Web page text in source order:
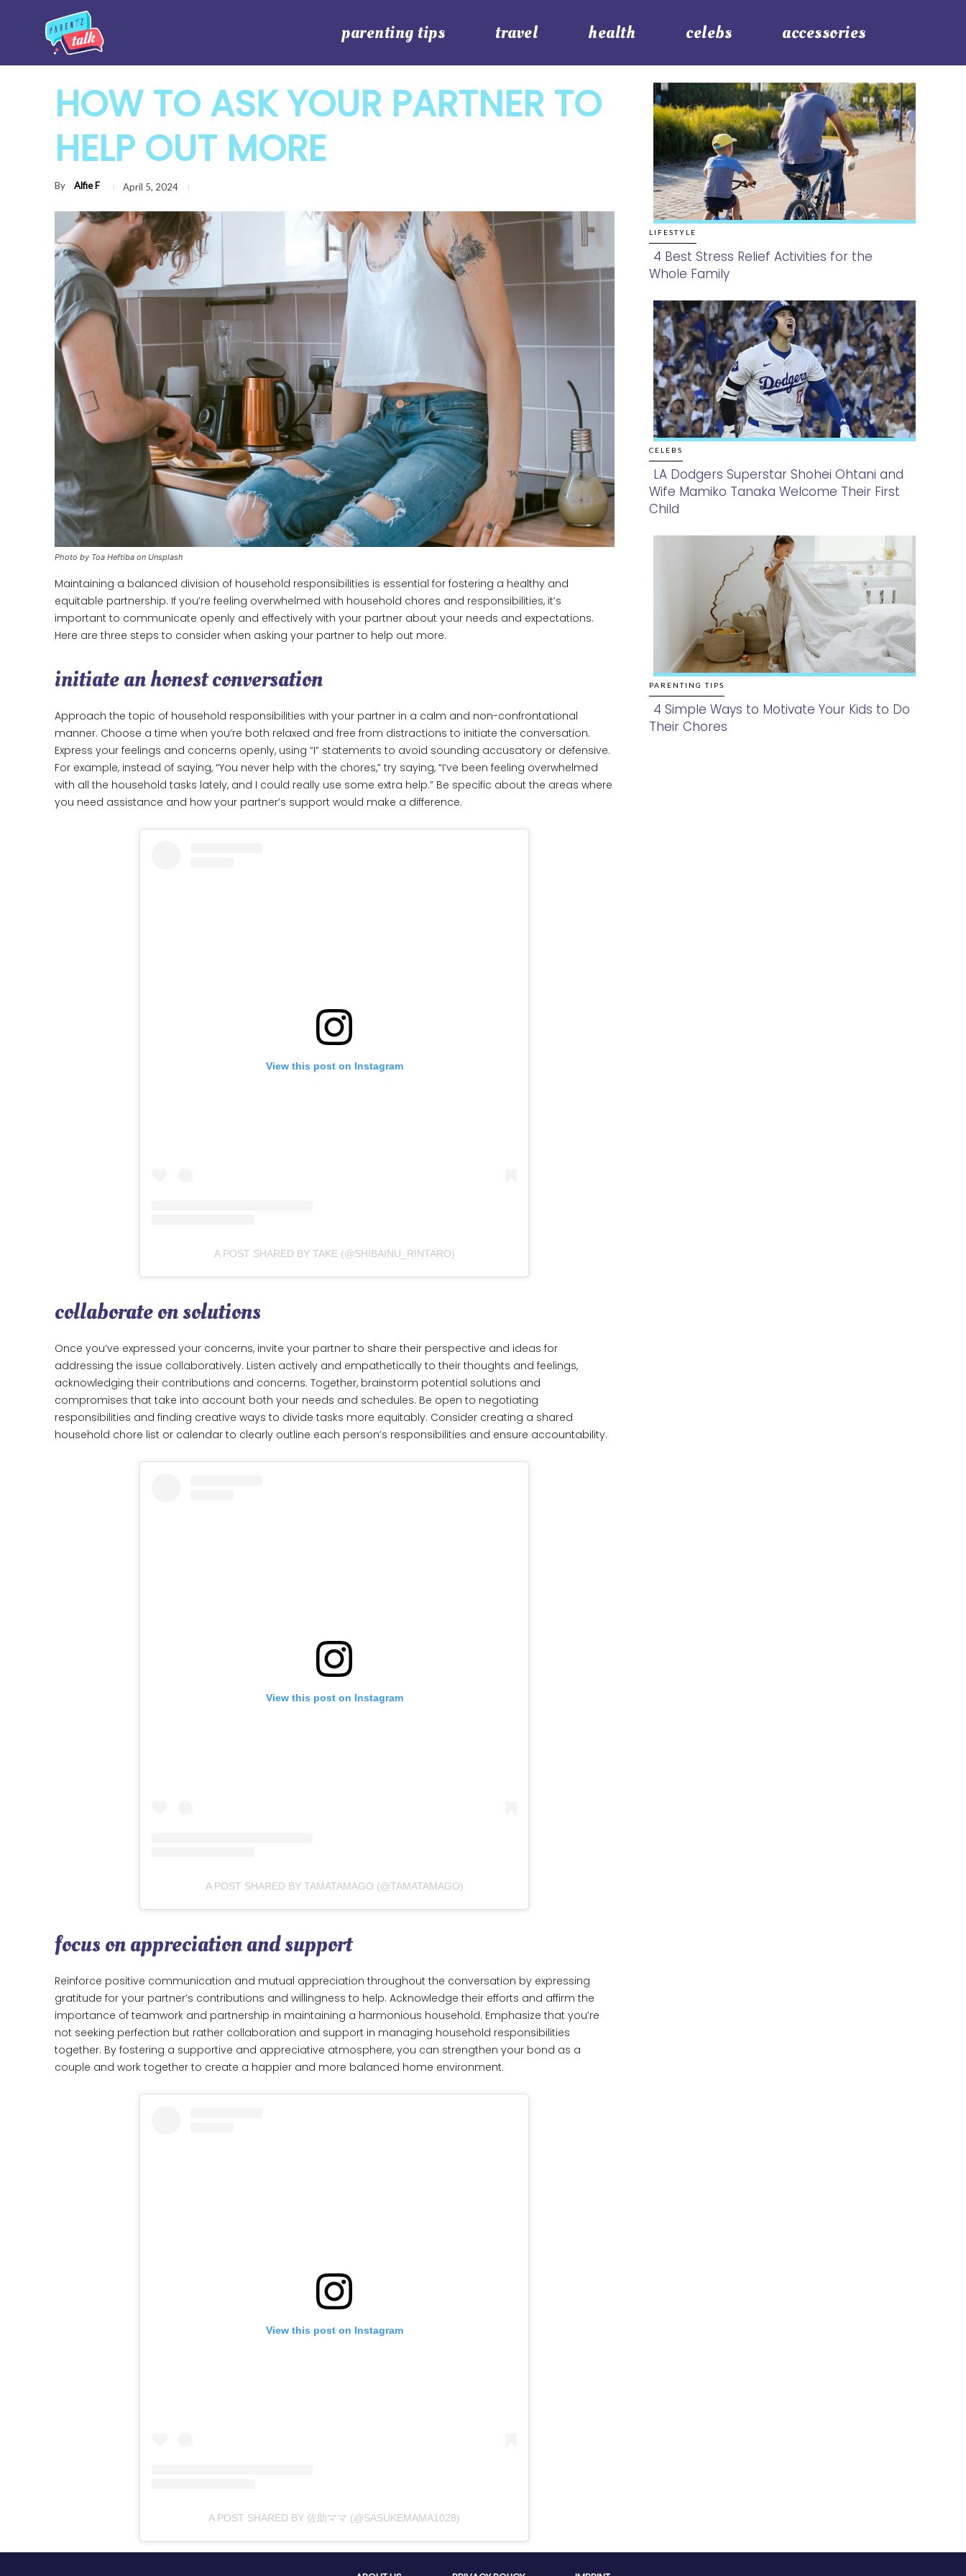
parenting tips travel health celebs accessories
HOW TO ASK YOUR PARTNER TO
HELP OUT MORE
By Alfie F April 5, 2024
Photo by Toa Heftiba on Unsplash
Maintaining a balanced division of household responsibilities is essential for fostering a healthy and
equitable partnership. If you’re feeling overwhelmed with household chores and responsibilities, it’s
important to communicate openly and effectively with your partner about your needs and expectations.
Here are three steps to consider when asking your partner to help out more.
initiate an honest conversation
Approach the topic of household responsibilities with your partner in a calm and non-confrontational
manner. Choose a time when you’re both relaxed and free from distractions to initiate the conversation.
Express your feelings and concerns openly, using “I” statements to avoid sounding accusatory or defensive.
For example, instead of saying, “You never help with the chores,” try saying, “I’ve been feeling overwhelmed
with all the household tasks lately, and I could really use some extra help.” Be specific about the areas where
you need assistance and how your partner’s support would make a difference.
View this post on Instagram
A POST SHARED BY TAKE (@SHIBAINU_RINTARO)
collaborate on solutions
Once you’ve expressed your concerns, invite your partner to share their perspective and ideas for
addressing the issue collaboratively. Listen actively and empathetically to their thoughts and feelings,
acknowledging their contributions and concerns. Together, brainstorm potential solutions and
compromises that take into account both your needs and schedules. Be open to negotiating
responsibilities and finding creative ways to divide tasks more equitably. Consider creating a shared
household chore list or calendar to clearly outline each person’s responsibilities and ensure accountability.
View this post on Instagram
A POST SHARED BY TAMATAMAGO (@TAMATAMAGO)
focus on appreciation and support
Reinforce positive communication and mutual appreciation throughout the conversation by expressing
gratitude for your partner’s contributions and willingness to help. Acknowledge their efforts and affirm the
importance of teamwork and partnership in maintaining a harmonious household. Emphasize that you’re
not seeking perfection but rather collaboration and support in managing household responsibilities
together. By fostering a supportive and appreciative atmosphere, you can strengthen your bond as a
couple and work together to create a happier and more balanced home environment.
View this post on Instagram
A POST SHARED BY 佐助ママ (@SASUKEMAMA1028)
LIFESTYLE
Section
Heading
4 Best Stress Relief Activities for the
Whole Family
CELEBS
Section
LA Dodgers Superstar Shohei Ohtani and
Wife Mamiko Tanaka Welcome Their First
Child
PARENTING TIPS
Section
4 Simple Ways to Motivate Your Kids to Do
Their Chores